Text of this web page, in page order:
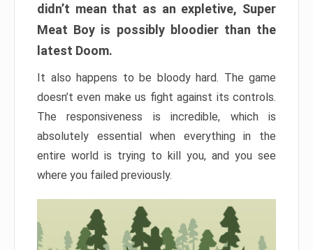
didn’t mean that as an expletive, Super
Meat Boy is possibly bloodier than the
latest Doom.
It also happens to be bloody hard. The game
doesn’t even make us fight against its controls.
The responsiveness is incredible, which is
absolutely essential when everything in the
entire world is trying to kill you, and you see
where you failed previously.